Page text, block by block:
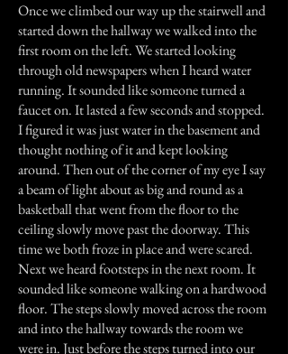
Once we climbed our way up the stairwell and
started down the hallway we walked into the
first room on the left. We started looking
through old newspapers when I heard water
running. It sounded like someone turned a
faucet on. It lasted a few seconds and stopped.
I figured it was just water in the basement and
thought nothing of it and kept looking
around. Then out of the corner of my eye I say
a beam of light about as big and round as a
basketball that went from the floor to the
ceiling slowly move past the doorway. This
time we both froze in place and were scared.
Next we heard footsteps in the next room. It
sounded like someone walking on a hardwood
floor. The steps slowly moved across the room
and into the hallway towards the room we
were in. Just before the steps turned into our